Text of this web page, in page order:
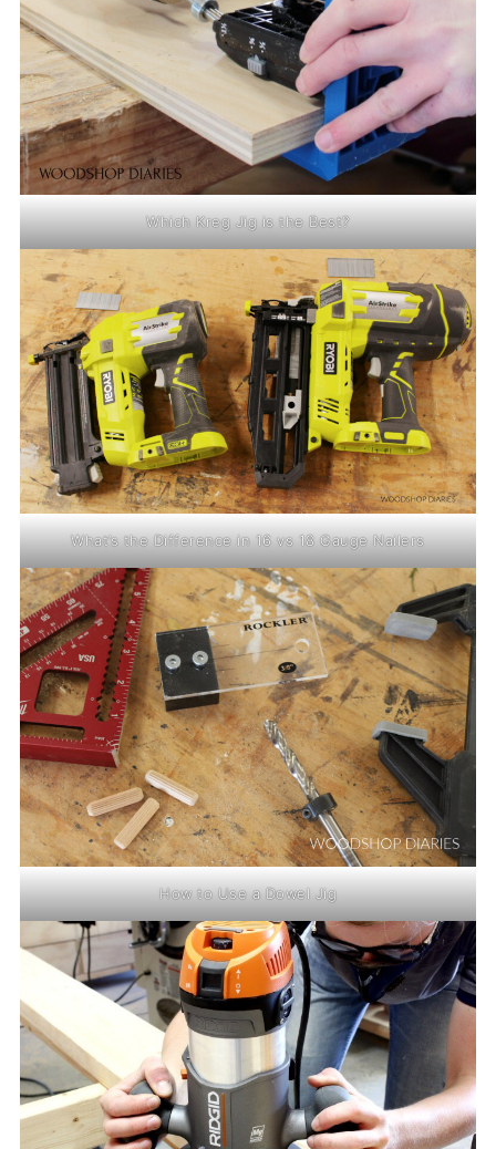
Which Kreg Jig is the Best?
What’s the Difference in 16 vs 18 Gauge Nailers
How to Use a Dowel Jig